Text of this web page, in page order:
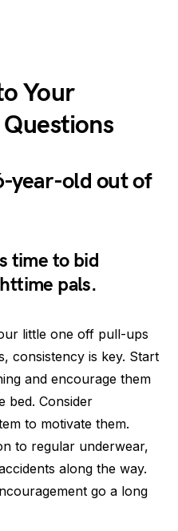
Your
year-old out of
time to bid
pals.
little one off pull-ups
consistency is key. Start
and encourage them
bed. Consider
to motivate them.
to regular underwear,
along the way.
go a long